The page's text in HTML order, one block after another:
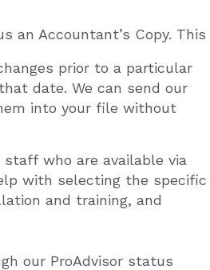
an Accountant’s Copy. This
prior to a particular
date. We can send our
into your file without
staff who are available via
with selecting the specific
and training, and
our ProAdvisor status